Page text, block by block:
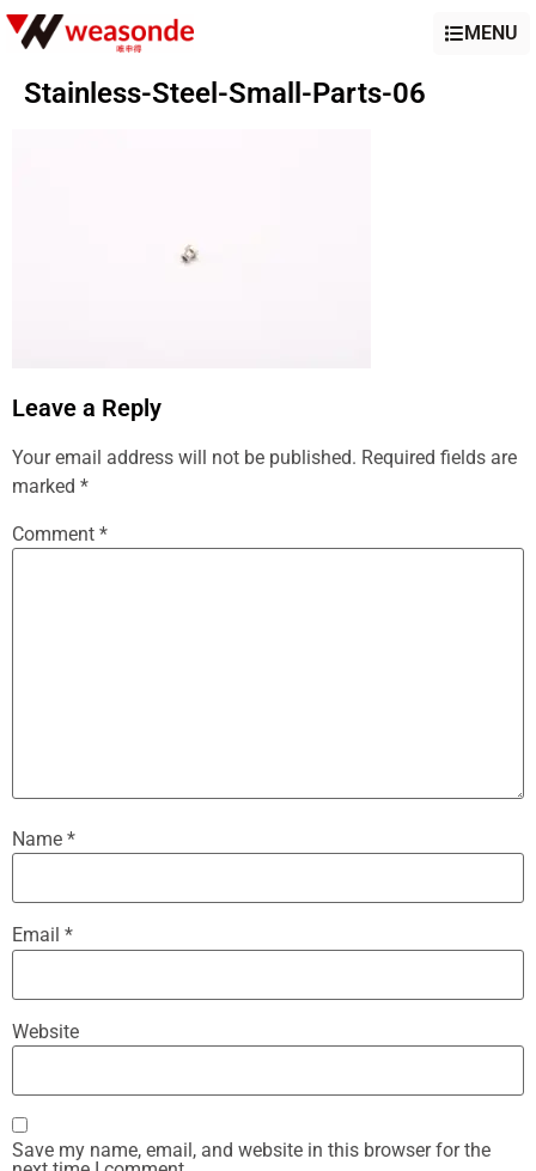
MENU
Stainless-Steel-Small-Parts-06
Leave a Reply
Your email address will not be published. Required fields are
marked *
Comment *
Name *
Email *
Website
Save my name, email, and website in this browser for the